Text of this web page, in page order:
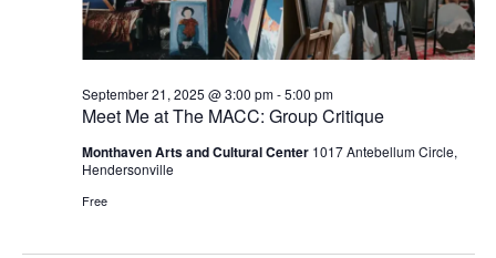
Meet Me at The MACC: Group Critique
September 21, 2025 @ 3:00 pm-5:00 pm
Monthaven Arts and Cultural Center 1017 Antebellum Circle,
Hendersonville
Free